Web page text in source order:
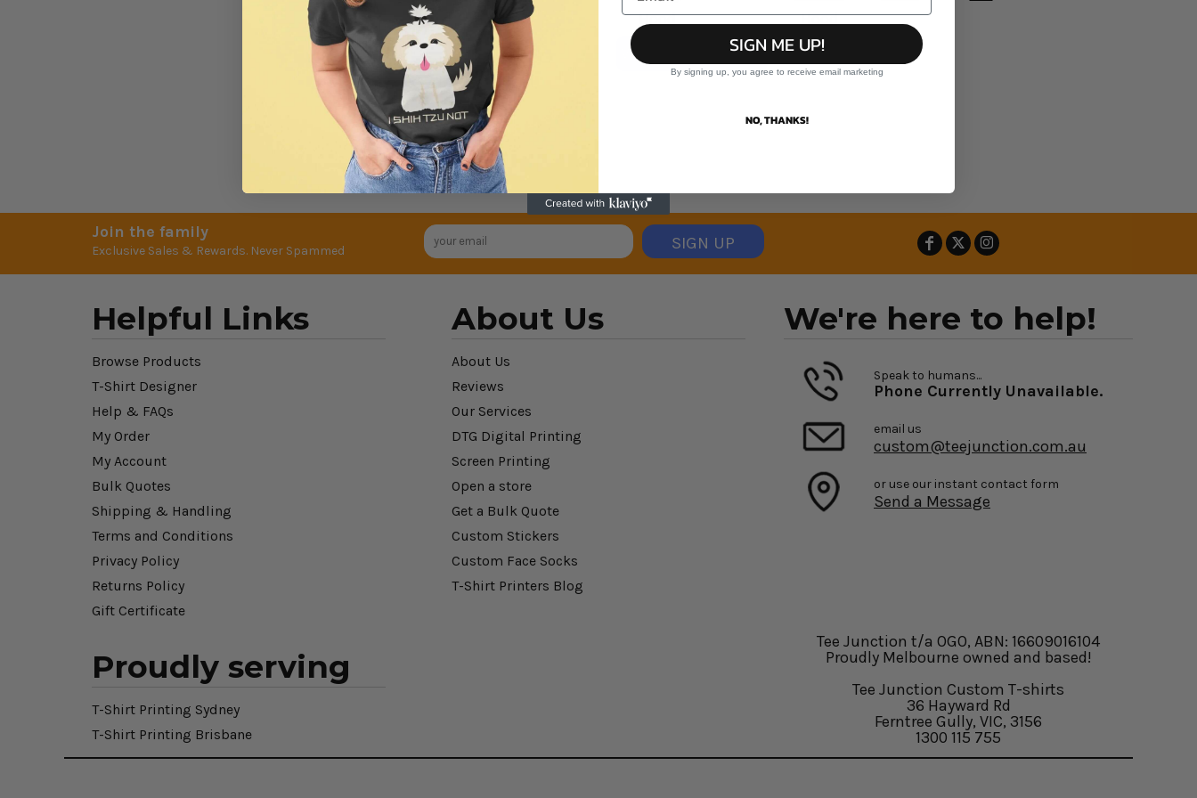
Hood
Hood
VIEW ALL PRODUCTS
Join the family
Exclusive Sales & Rewards. Never Spammed SIGN UP
Helpful Links
Browse Products
T-Shirt Designer
Help & FAQs
My Order
My Account
Bulk Quotes
Shipping & Handling
Terms and Conditions
Privacy Policy
Returns Policy
Gift Certificate
About Us
About Us
Reviews
Our Services
DTG Digital Printing
Screen Printing
Open a store
Get a Bulk Quote
Custom Stickers
Custom Face Socks
T-Shirt Printers Blog
We're here to help!
Speak to humans...
Phone Currently Unavailable.
email us
custom@teejunction.com.au
or use our instant contact form
Send a Message
Proudly serving
T-Shirt Printing Sydney
T-Shirt Printing Brisbane
Tee Junction t/a OGO, ABN: 16609016104
Proudly Melbourne owned and based!
Tee Junction Custom T-shirts
36 Hayward Rd
Ferntree Gully, VIC, 3156
1300 115 755
SIGN ME UP!
By signing up, you agree to receive email marketing
NO, THANKS!